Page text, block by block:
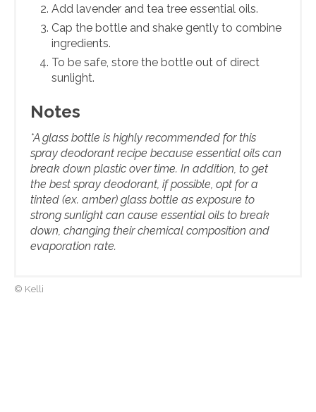
Add lavender and tea tree essential oils.
Cap the bottle and shake gently to combine
ingredients.
To be safe, store the bottle out of direct
sunlight.
Notes
*A glass bottle is highly recommended for this
spray deodorant recipe because essential oils can
break down plastic over time. In addition, to get
the best spray deodorant, if possible, opt for a
tinted (ex. amber) glass bottle as exposure to
strong sunlight can cause essential oils to break
down, changing their chemical composition and
evaporation rate.
© Kelli